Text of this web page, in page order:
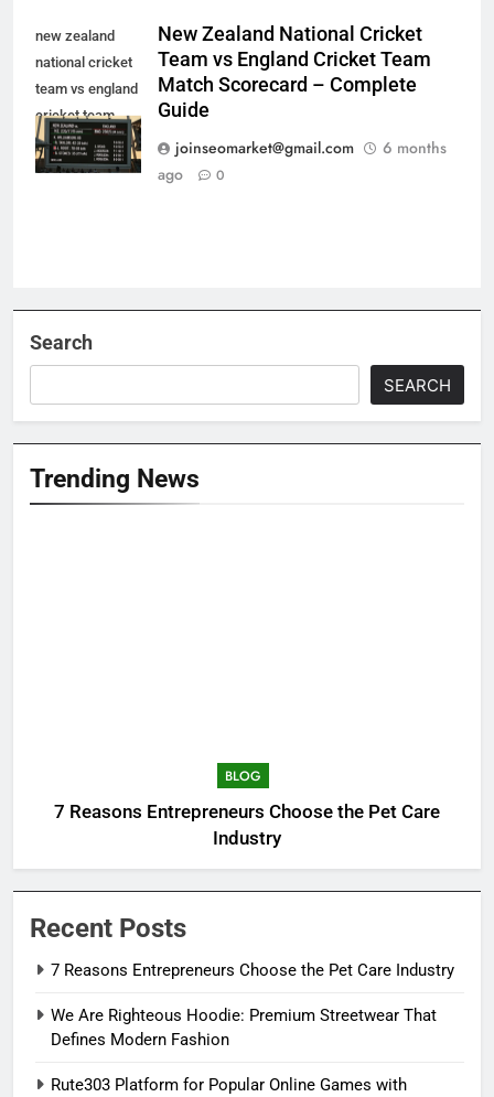
new zealand
national cricket
team vs england
cricket team
match
scorecard
New Zealand National Cricket
Team vs England Cricket Team
Match Scorecard – Complete
Guide
joinseomarket@gmail.com
6 months
ago
0
Search
SEARCH
Trending News
BLOG
7 Reasons Entrepreneurs Choose the Pet Care
Industry
Recent Posts
7 Reasons Entrepreneurs Choose the Pet Care Industry
We Are Righteous Hoodie: Premium Streetwear That
Defines Modern Fashion
Rute303 Platform for Popular Online Games with